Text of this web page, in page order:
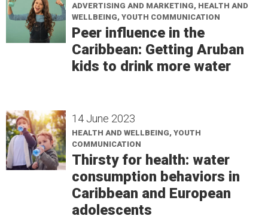
ADVERTISING AND MARKETING, HEALTH AND
WELLBEING, YOUTH COMMUNICATION
Peer influence in the
Caribbean: Getting Aruban
kids to drink more water
14 June 2023
HEALTH AND WELLBEING, YOUTH
COMMUNICATION
Thirsty for health: water
consumption behaviors in
Caribbean and European
adolescents